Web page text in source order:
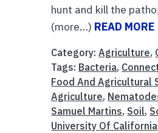
hunt and kill the
(more…) READ MORE
Category:Agriculture,
Tags: Bacteria,
Food And Agricultural
Agriculture,
Samuel Martins, Soil,
University Of California